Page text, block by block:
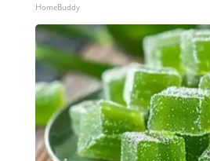
HomeBuddy